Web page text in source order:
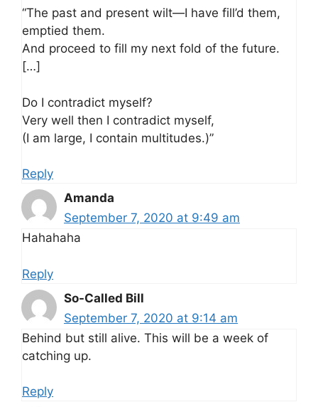
“The past and present wilt—I have fill’d them,
emptied them.
And proceed to fill my next fold of the future.
[…]
Do I contradict myself?
Very well then I contradict myself,
(I am large, I contain multitudes.)”
Reply
Amanda
September 7, 2020 at 9:49 am
Hahahaha
Reply
So-Called Bill
September 7, 2020 at 9:14 am
Behind but still alive. This will be a week of
catching up.
Reply